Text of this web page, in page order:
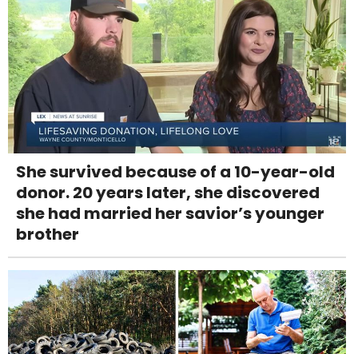
She survived because of a 10-year-old
donor. 20 years later, she discovered
she had married her savior’s younger
brother